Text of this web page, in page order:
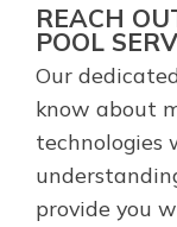
REACH
POOL
Our
know about
technologies
provide you